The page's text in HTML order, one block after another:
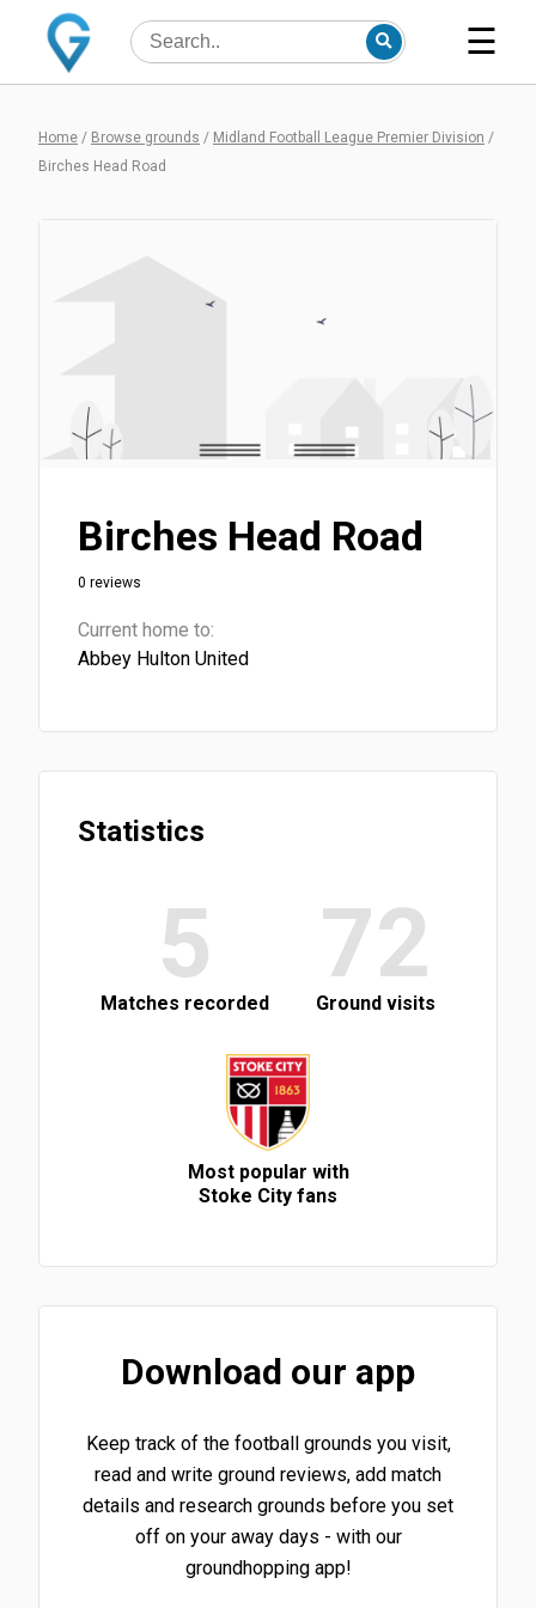
☰
Home / Browse grounds / Midland Football League Premier Division /
Birches Head Road
Birches Head Road
0 reviews
Current home to:
Abbey Hulton United
Statistics
5
Matches recorded
72
Ground visits
Most popular with
Stoke City fans
Download our app
Keep track of the football grounds you visit,
read and write ground reviews, add match
details and research grounds before you set
off on your away days - with our
groundhopping app!